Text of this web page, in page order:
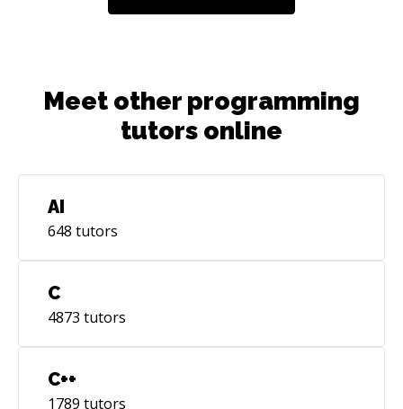
Meet other programming
tutors online
AI
648 tutors
C
4873 tutors
C++
1789 tutors